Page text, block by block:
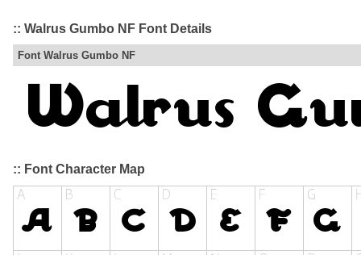
:: Walrus Gumbo NF Font Details
Font Walrus Gumbo NF
:: Font Character Map